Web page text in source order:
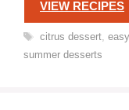
VIEW RECIPES
Tags
citrus dessert,
summer desserts